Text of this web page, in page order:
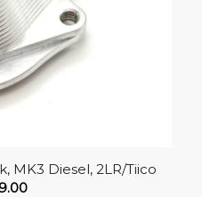
MK3 Diesel, 2LR/Tiico